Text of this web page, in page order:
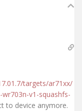
targets/ar71xx/
v1-squashfs-
to device anymore.